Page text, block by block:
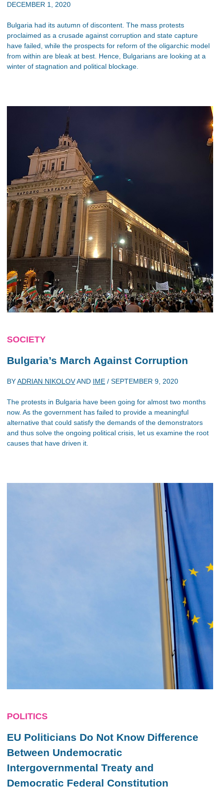
DECEMBER 1, 2020
Bulgaria had its autumn of discontent. The mass protests
proclaimed as a crusade against corruption and state capture
have failed, while the prospects for reform of the oligarchic model
from within are bleak at best. Hence, Bulgarians are looking at a
winter of stagnation and political blockage.
SOCIETY
Bulgaria’s March Against Corruption
BYADRIAN NIKOLOVAND IME / SEPTEMBER 9, 2020
The protests in Bulgaria have been going for almost two months
now. As the government has failed to provide a meaningful
alternative that could satisfy the demands of the demonstrators
and thus solve the ongoing political crisis, let us examine the root
causes that have driven it.
POLITICS
EU Politicians Do Not Know Difference
Between Undemocratic
Intergovernmental Treaty and
Democratic Federal Constitution